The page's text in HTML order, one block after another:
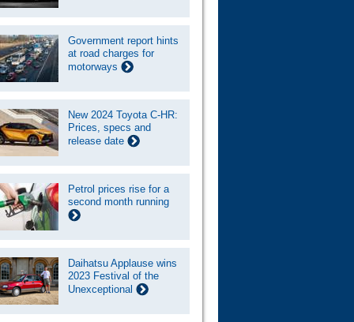
Government report hints
at road charges for
motorways
New 2024 Toyota C-HR:
Prices, specs and
release date
Petrol prices rise for a
second month running
Daihatsu Applause wins
2023 Festival of the
Unexceptional